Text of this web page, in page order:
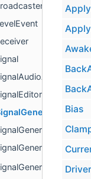
Bias